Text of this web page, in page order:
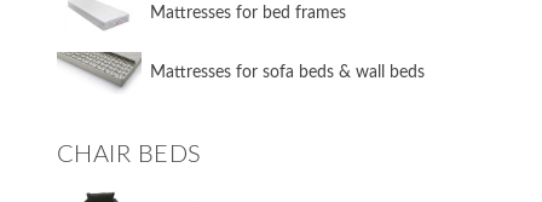
Mattresses for bed frames
Mattresses for sofa beds & wall beds
CHAIR BEDS